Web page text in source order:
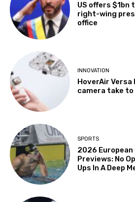
US offers $1bn
right-wing
office
INNOVATION
HoverAir Versa
camera take
SPORTS
2026
Previews: No
Ups In A Deep